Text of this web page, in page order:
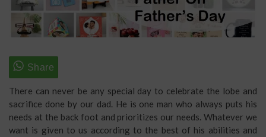
There can never be any special day to celebrate the lobe and
sacrifice done by our dad. He is one man who always puts his
needs at the back foot and prioritizes our needs. Whatever we
want is given to us according to the best of his abilities and